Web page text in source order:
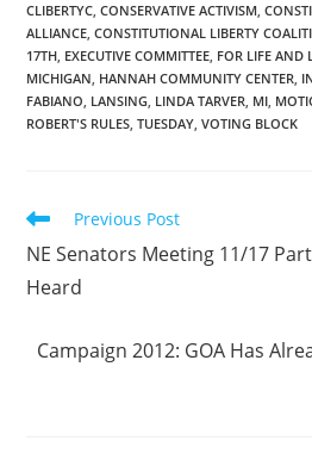
CLIBERTYC, CONSERVATIVE ACTIVISM,
ALLIANCE, CONSTITUTIONAL LIBERTY
17TH, EXECUTIVE COMMITTEE, FOR LIFE AND
MICHIGAN, HANNAH COMMUNITY CENTER,
FABIANO, LANSING, LINDA TARVER, MI,
ROBERT'S RULES, TUESDAY, VOTING BLOCK
Read
articles
Previous Post
NE Senators Meeting 11/17
Heard
Campaign 2012: GOA Has